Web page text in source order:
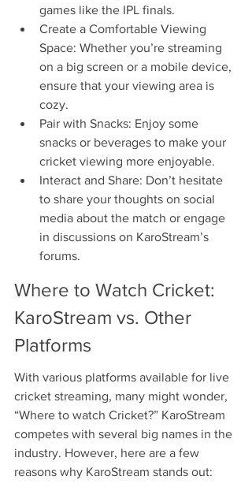
games like the IPL finals.
Create a Comfortable Viewing
Space: Whether you’re streaming
on a big screen or a mobile device,
ensure that your viewing area is
cozy.
Pair with Snacks: Enjoy some
snacks or beverages to make your
cricket viewing more enjoyable.
Interact and Share: Don’t hesitate
to share your thoughts on social
media about the match or engage
in discussions on KaroStream’s
forums.
Where to Watch Cricket:
KaroStream vs. Other
Platforms
With various platforms available for live
cricket streaming, many might wonder,
“Where to watch Cricket?” KaroStream
competes with several big names in the
industry. However, here are a few
reasons why KaroStream stands out: